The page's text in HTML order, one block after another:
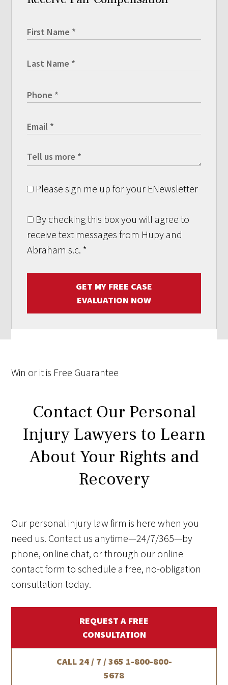
Please sign me up for your ENewsletter
By checking this box you will agree to
receive text messages from Hupy and
Abraham s.c. *
GET MY FREE CASE
EVALUATION NOW
Win or it is Free Guarantee
Contact Our Personal
Injury Lawyers to Learn
About Your Rights and
Recovery
Our personal injury law firm is here when you
need us. Contact us anytime—24/7/365—by
phone, online chat, or through our online
contact form to schedule a free, no-obligation
consultation today.
REQUEST A FREE
CONSULTATION
CALL 24 / 7 / 365 1-800-800-
5678